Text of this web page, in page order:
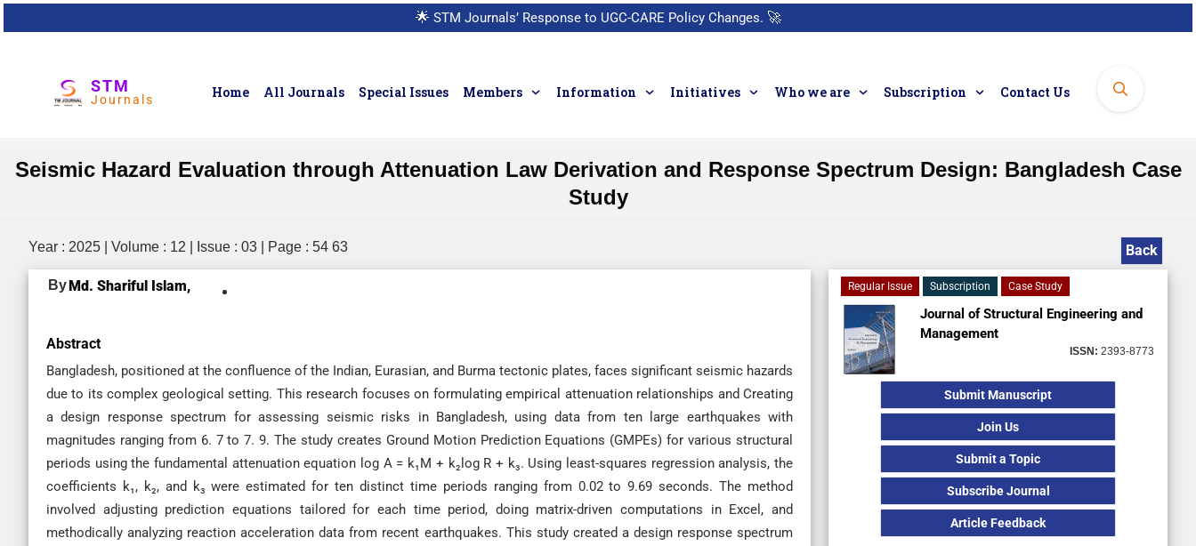
🌟 STM Journals’ Response to UGC-CARE Policy Changes. 🚀
STM
Journals Home All Journals Special Issues Members Information Initiatives Who we are Subscription Contact Us
Seismic Hazard Evaluation through Attenuation Law Derivation and Response Spectrum Design: Bangladesh Case
Study
Year : 2025 | Volume : 12 | Issue : 03 | Page : 54 63 Back
ByMd. Shariful Islam,
Abstract
Bangladesh, positioned at the confluence of the Indian, Eurasian, and Burma tectonic plates, faces significant seismic hazards
due to its complex geological setting. This research focuses on formulating empirical attenuation relationships and Creating
a design response spectrum for assessing seismic risks in Bangladesh, using data from ten large earthquakes with
magnitudes ranging from 6. 7 to 7. 9. The study creates Ground Motion Prediction Equations (GMPEs) for various structural
periods using the fundamental attenuation equation log A = k₁M + k₂log R + k₃. Using least-squares regression analysis, the
coefficients k₁, k₂, and k₃ were estimated for ten distinct time periods ranging from 0.02 to 9.69 seconds. The method
involved adjusting prediction equations tailored for each time period, doing matrix-driven computations in Excel, and
methodically analyzing reaction acceleration data from recent earthquakes. This study created a design response spectrum
Regular Issue Subscription Case Study
Journal of Structural Engineering and
Management
ISSN: 2393-8773
Submit Manuscript
Join Us
Submit a Topic
Subscribe Journal
Article Feedback